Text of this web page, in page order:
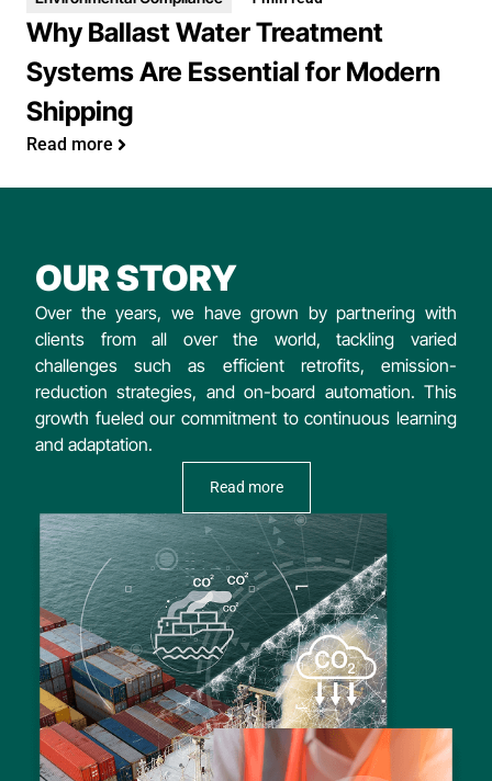
Why Ballast Water Treatment
Systems Are Essential for Modern
Shipping
Read more
OUR STORY
Over the years, we have grown by partnering with
clients from all over the world, tackling varied
challenges such as efficient retrofits, emission-
reduction strategies, and on-board automation. This
growth fueled our commitment to continuous learning
and adaptation.
Read more